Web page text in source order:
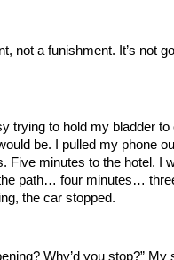
not a funishment. It’s not
trying to hold my bladder
be. I pulled my phone
Five minutes to the hotel. I
path… four minutes…
the car stopped.
Why’d you stop?”